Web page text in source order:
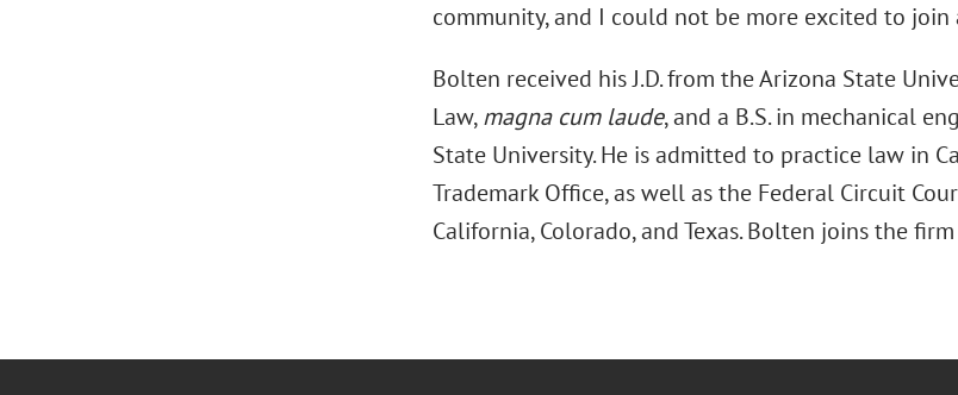
community, and I could not be more excited to join
Bolten received his J.D. from the Arizona State
Law,magna cum laude, and a B.S. in mechanical
State University. He is admitted to practice law in
Trademark Office, as well as the Federal Circuit
California, Colorado, and Texas. Bolten joins the